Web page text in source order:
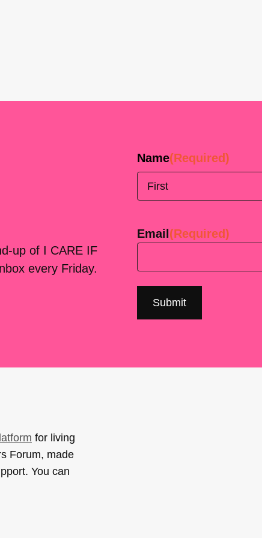
up of I CARE IF
every Friday.
Name(Required)
Email (Required)
for living
Forum, made
You can